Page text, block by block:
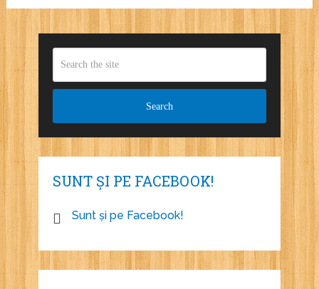
SUNT ȘI PE FACEBOOK!
Sunt și pe Facebook!